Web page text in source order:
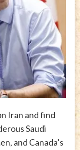
Iran and find
Saudi
and Canada’s